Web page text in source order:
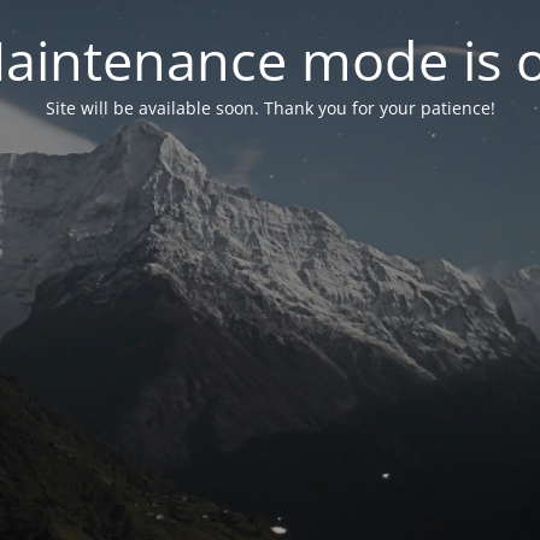
mode is
Site will be available soon. Thank you for your patience!